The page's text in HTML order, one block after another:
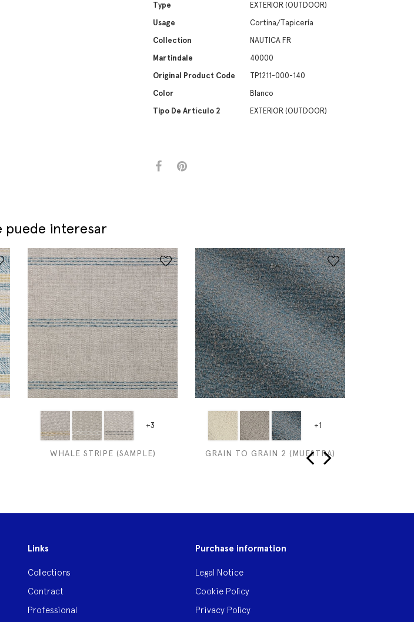
Type
EXTERIOR (OUTDOOR)
Usage
Cortina/Tapicería
Collection
NAUTICA FR
Martindale
40000
Original Product Code
TP1211-000-140
Color
Blanco
Tipo De Artículo 2
EXTERIOR (OUTDOOR)
puede interesar
+3
WHALE STRIPE (SAMPLE)
+1
GRAIN TO GRAIN 2 (MUESTRA)
Links
Collections
Contract
Professional
Purchase information
Legal Notice
Cookie Policy
Privacy Policy